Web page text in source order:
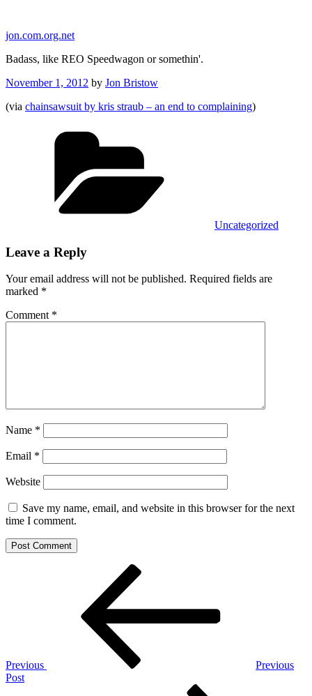
content
jon.com.org.net
Badass, like REO Speedwagon or somethin'.
Posted
November 1, 2012 by Jon Bristow
(via chainsawsuit by kris straub – an end to complaining)
Uncategorized
Leave a Reply
Your email address will not be published. Required fields are
marked *
Comment *
Name *
Email *
Website
Save my name, email, and website in this browser for the next
time I comment.
Previous
Previous
Post